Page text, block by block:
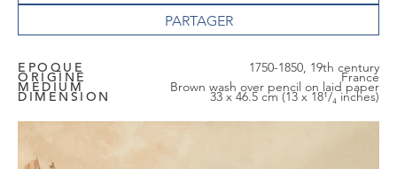
EPOQUE 1750-1850, 19th century
ORIGINE France
MEDIUM Brown wash over pencil on laid paper
DIMENSION 33 x 46.5 cm (13 x 18¹/₄ inches)